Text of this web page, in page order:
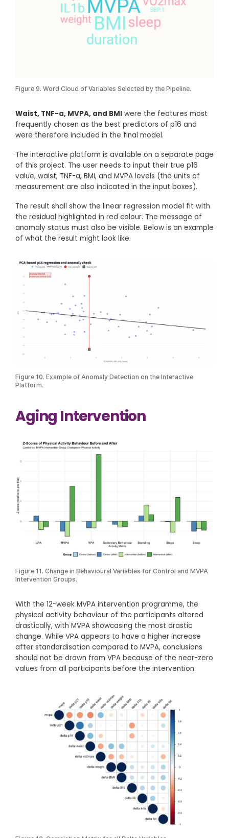
Figure 9. Word Cloud of Variables Selected by the Pipeline.
Waist, TNF-a, MVPA, and BMI were the features most
frequently chosen as the best predictors of p16 and
were therefore included in the final model.
The interactive platform is available on a separate page
of this project. The user needs to input their true p16
value, waist, TNF-a, BMI, and MVPA levels (the units of
measurement are also indicated in the input boxes).
The result shall show the linear regression model fit with
the residual highlighted in red colour. The message of
anomaly status must also be visible. Below is an example
of what the result might look like.
Figure 10. Example of Anomaly Detection on the Interactive
Platform.
Aging Intervention
Figure 11. Change in Behavioural Variables for Control and MVPA
Intervention Groups.
With the 12-week MVPA intervention programme, the
physical activity behaviour of the participants altered
drastically, with MVPA showcasing the most drastic
change. While VPA appears to have a higher increase
after standardisation compared to MVPA, conclusions
should not be drawn from VPA because of the near-zero
values from all participants before the intervention.